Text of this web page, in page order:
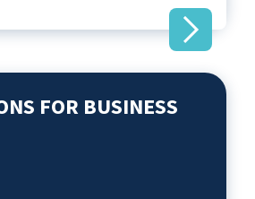
FOR BUSINESS